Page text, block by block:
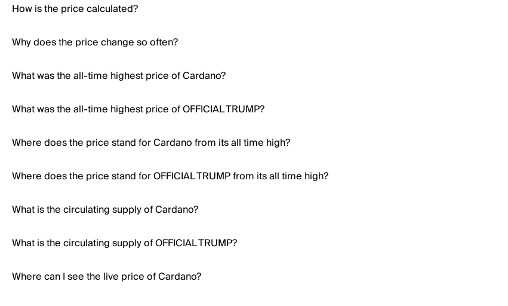
How is the price calculated?
Why does the price change so often?
What was the all-time highest price of Cardano?
What was the all-time highest price of OFFICIAL TRUMP?
Where does the price stand for Cardano from its all time high?
Where does the price stand for OFFICIAL TRUMP from its all time high?
What is the circulating supply of Cardano?
What is the circulating supply of OFFICIAL TRUMP?
Where can I see the live price of Cardano?